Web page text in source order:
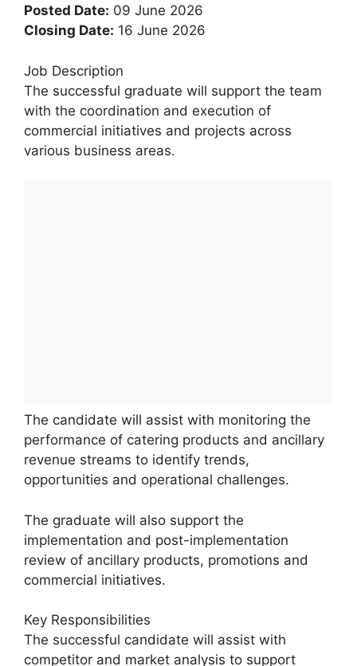
Posted Date: 09 June 2026
Closing Date: 16 June 2026
Job Description
The successful graduate will support the team
with the coordination and execution of
commercial initiatives and projects across
various business areas.
The candidate will assist with monitoring the
performance of catering products and ancillary
revenue streams to identify trends,
opportunities and operational challenges.
The graduate will also support the
implementation and post-implementation
review of ancillary products, promotions and
commercial initiatives.
Key Responsibilities
The successful candidate will assist with
competitor and market analysis to support